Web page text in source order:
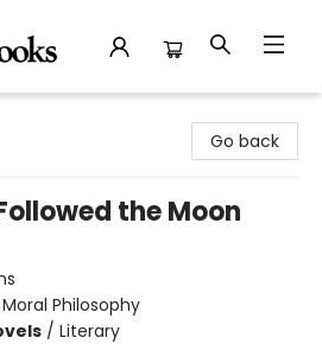
Go back
the Moon
Philosophy
/ Literary